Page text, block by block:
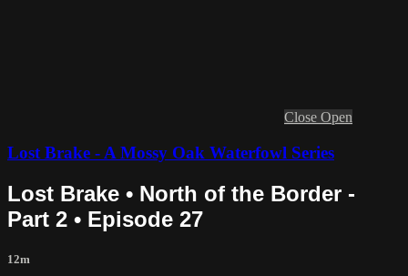
Close Open
Lost Brake - A Mossy Oak Waterfowl Series
Lost Brake • North of the Border -
Part 2 • Episode 27
12m